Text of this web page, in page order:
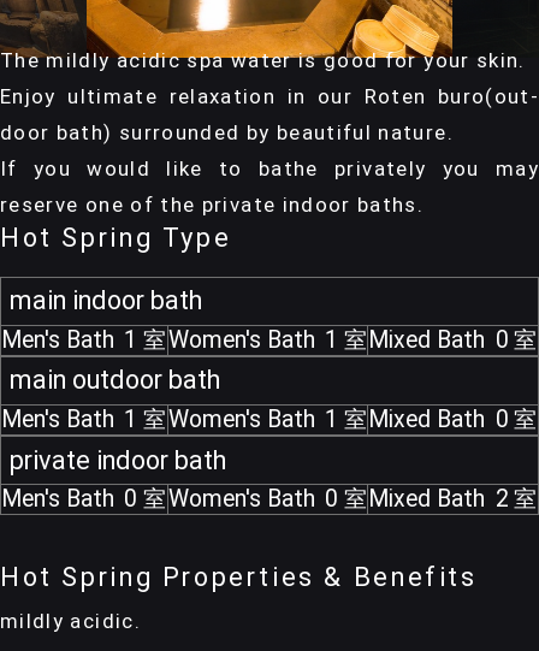
The mildly acidic spa water is good for your skin.
Enjoy ultimate relaxation in our Roten buro(out-
door bath) surrounded by beautiful nature.
If you would like to bathe privately you may
reserve one of the private indoor baths.
Hot Spring Type
main indoor bath
Men's Bath 1 Women's Bath 1 Mixed Bath 0
main outdoor bath
Men's Bath 1 Women's Bath 1 Mixed Bath 0
private indoor bath
Men's Bath 0 Women's Bath 0 Mixed Bath 2
Hot Spring Properties & Benefits
mildly acidic.